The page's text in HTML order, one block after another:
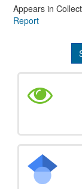
Appears in
Report